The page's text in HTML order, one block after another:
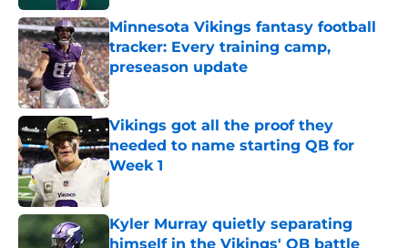
Minnesota Vikings fantasy football
tracker: Every training camp,
preseason update
Published by on Invalid Date
Vikings got all the proof they
needed to name starting QB for
Week 1
Published by on Invalid Date
Kyler Murray quietly separating
himself in the Vikings' QB battle